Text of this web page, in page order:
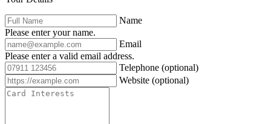
Name
Please enter your name.
Email
Please enter a valid email address.
Telephone (optional)
Website (optional)